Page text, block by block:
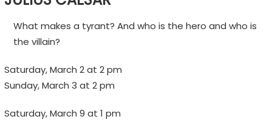
What makes a tyrant? And who is the hero and who is
the villain?
Saturday, March 2 at 2 pm
Sunday, March 3 at 2 pm
Saturday, March 9 at 1 pm